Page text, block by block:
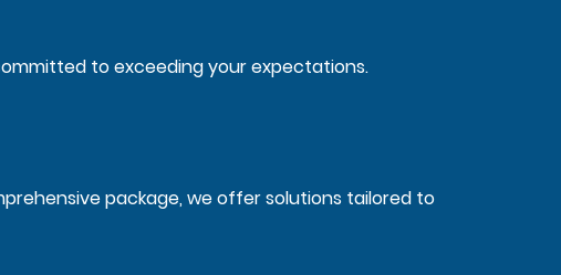
to exceeding your expectations.
package, we offer solutions tailored to